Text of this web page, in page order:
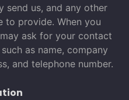
send us, and any other
to provide. When you
ask for your contact
as name, company
and telephone number.